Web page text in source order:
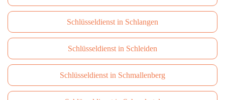
Schlüsseldienst in Schlangen
Schlüsseldienst in Schleiden
Schlüsseldienst in Schmallenberg